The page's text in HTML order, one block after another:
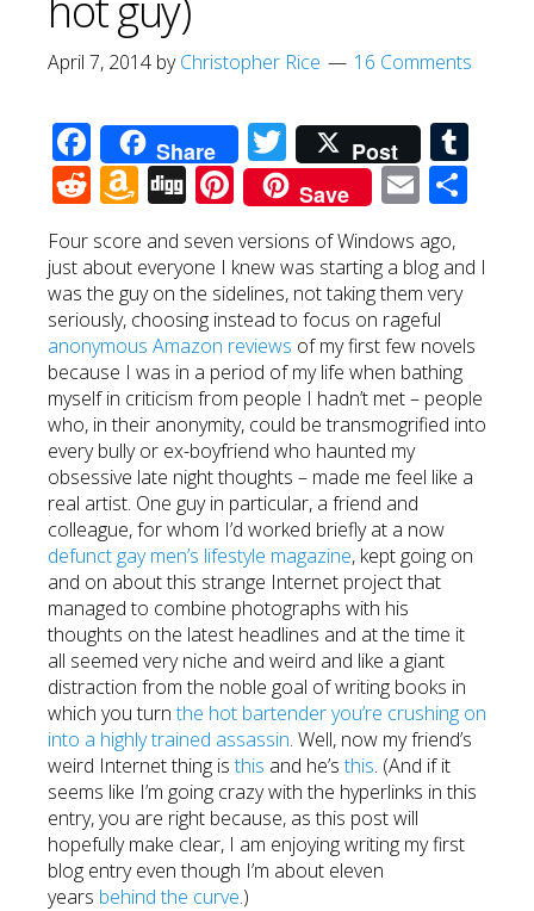
April 7, 2014 byChristopher Rice 16 Comments
Facebook
Share Twitter
Post
Reddit
Amazon
Wish
List
DiggPinterest
Save Email
Four score and seven versions of Windows ago,
just about everyone I knew was starting a blog and I
was the guy on the sidelines, not taking them very
seriously, choosing instead to focus on rageful
anonymous Amazon reviews of my first few novels
because I was in a period of my life when bathing
myself in criticism from people I hadn’t met – people
who, in their anonymity, could be transmogrified into
every bully or ex-boyfriend who haunted my
obsessive late night thoughts – made me feel like a
real artist. One guy in particular, a friend and
colleague, for whom I’d worked briefly at a now
defunct gay men’s lifestyle magazine, kept going on
and on about this strange Internet project that
managed to combine photographs with his
thoughts on the latest headlines and at the time it
all seemed very niche and weird and like a giant
distraction from the noble goal of writing books in
which you turnthe hot bartender you’re crushing on
into a highly trained assassin. Well, now my friend’s
weird Internet thing isthis and he’sthis. (And if it
seems like I’m going crazy with the hyperlinks in this
entry, you are right because, as this post will
hopefully make clear, I am enjoying writing my first
blog entry even though I’m about eleven
years behind the curve.)